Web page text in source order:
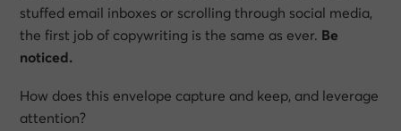
stuffed email inboxes or scrolling through social media,
the first job of copywriting is the same as ever. Be
noticed.
How does this envelope capture and keep, and leverage
attention?